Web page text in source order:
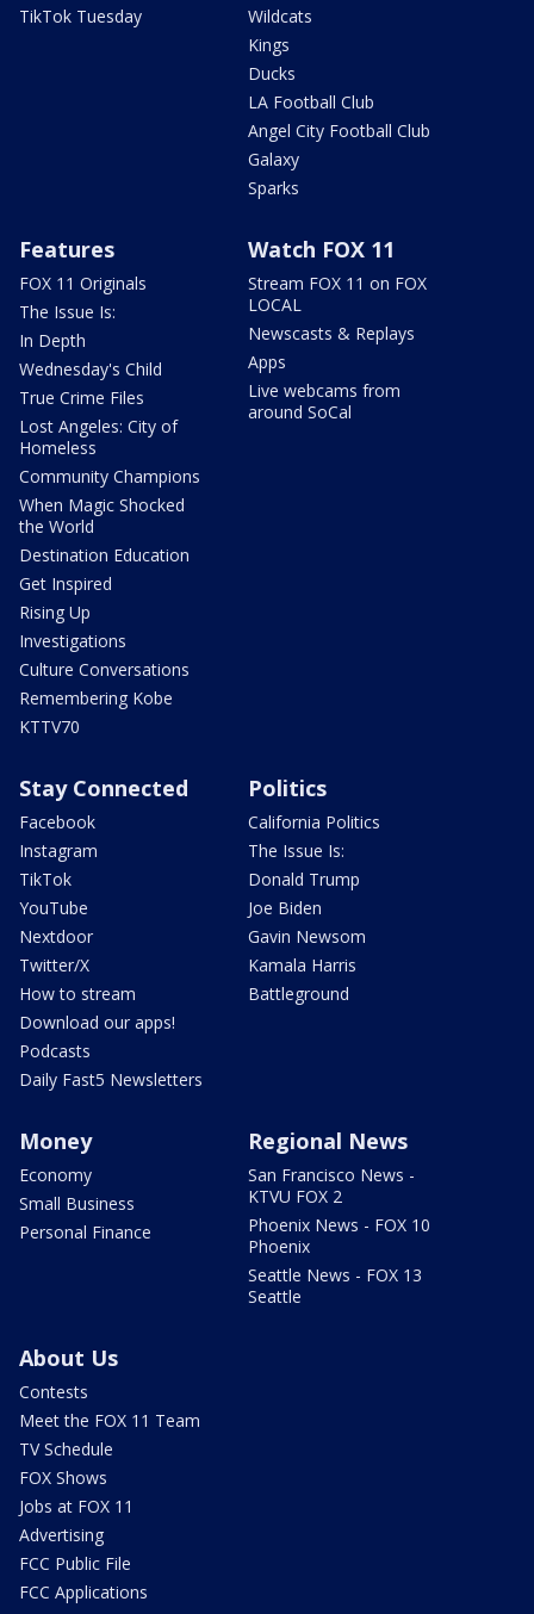
TikTok Tuesday
Wildcats
Kings
Ducks
LA Football Club
Angel City Football Club
Galaxy
Sparks
Features
FOX 11 Originals
The Issue Is:
In Depth
Wednesday's Child
True Crime Files
Lost Angeles: City of
Homeless
Community Champions
When Magic Shocked
the World
Destination Education
Get Inspired
Rising Up
Investigations
Culture Conversations
Remembering Kobe
KTTV70
Watch FOX 11
Stream FOX 11 on FOX
LOCAL
Newscasts & Replays
Apps
Live webcams from
around SoCal
Stay Connected
Facebook
Instagram
TikTok
YouTube
Nextdoor
Twitter/X
How to stream
Download our apps!
Podcasts
Daily Fast5 Newsletters
Politics
California Politics
The Issue Is:
Donald Trump
Joe Biden
Gavin Newsom
Kamala Harris
Battleground
Money
Economy
Small Business
Personal Finance
Regional News
San Francisco News -
KTVU FOX 2
Phoenix News - FOX 10
Phoenix
Seattle News - FOX 13
Seattle
About Us
Contests
Meet the FOX 11 Team
TV Schedule
FOX Shows
Jobs at FOX 11
Advertising
FCC Public File
FCC Applications